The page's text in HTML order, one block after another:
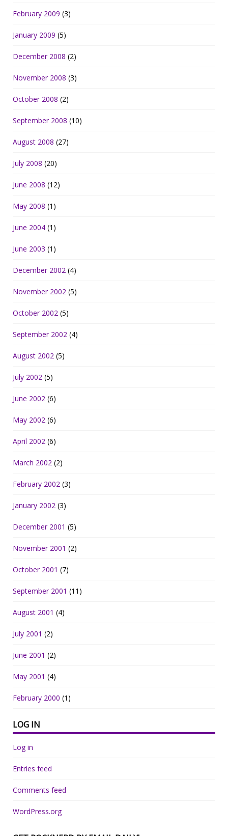
February 2009 (3)
January 2009 (5)
December 2008 (2)
November 2008 (3)
October 2008 (2)
September 2008 (10)
August 2008 (27)
July 2008 (20)
June 2008 (12)
May 2008 (1)
June 2004 (1)
June 2003 (1)
December 2002 (4)
November 2002 (5)
October 2002 (5)
September 2002 (4)
August 2002 (5)
July 2002 (5)
June 2002 (6)
May 2002 (6)
April 2002 (6)
March 2002 (2)
February 2002 (3)
January 2002 (3)
December 2001 (5)
November 2001 (2)
October 2001 (7)
September 2001 (11)
August 2001 (4)
July 2001 (2)
June 2001 (2)
May 2001 (4)
February 2000 (1)
LOG IN
Log in
Entries feed
Comments feed
WordPress.org